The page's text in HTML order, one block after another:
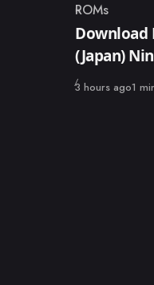
Category
ROMs
Download
(Japan)
Published
3 hours ago1